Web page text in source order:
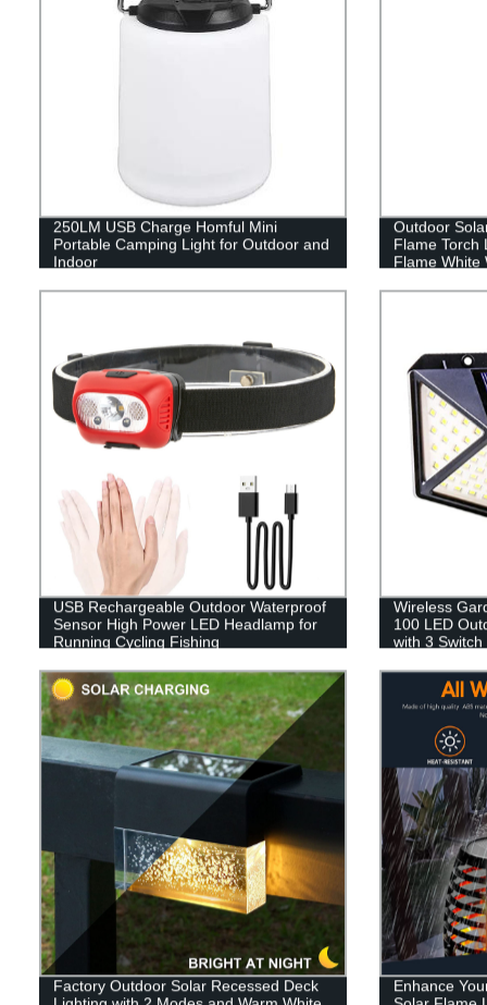
250LM USB Charge Homful Mini
Portable Camping Light for Outdoor and
Indoor
Outdoor
Flame Torch
Flame White
USB Rechargeable Outdoor Waterproof
Sensor High Power LED Headlamp for
Running Cycling Fishing
Wireless
100 LED
with 3
Factory Outdoor Solar Recessed Deck
Enhance